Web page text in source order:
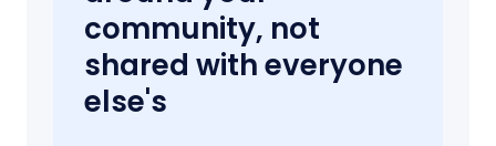
community, not
shared with everyone
else's